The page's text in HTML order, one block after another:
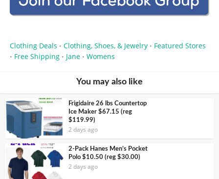
Clothing Deals • Clothing, Shoes, & Jewelry • Featured Stores
• Free Shipping • Jane • Womens
You may also like
Frigidaire 26 lbs Countertop
Ice Maker $67.15 (reg
$119.99)
2 days ago
2-Pack Hanes Men’s Pocket
Polo $10.50 (reg $30.00)
2 days ago